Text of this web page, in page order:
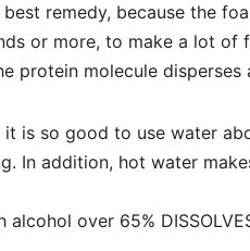
remedy, because the
or more, to make a lot of
protein molecule
is so good to use water
In addition, hot water
over 65%